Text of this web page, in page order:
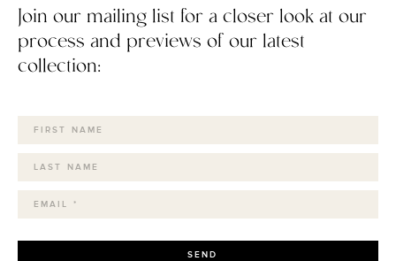
Join our mailing list for a closer look at our
process and previews of our latest
collection:
SEND